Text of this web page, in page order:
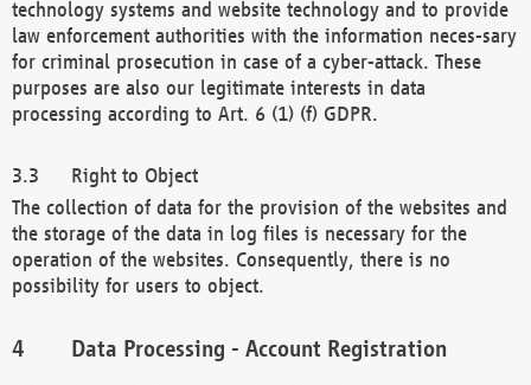
technology systems and website technology and to provide
law enforcement authorities with the information neces-sary
for criminal prosecution in case of a cyber-attack. These
purposes are also our legitimate interests in data
processing according to Art. 6 (1) (f) GDPR.
Right to Object
The collection of data for the provision of the websites and
the storage of the data in log files is necessary for the
operation of the websites. Consequently, there is no
possibility for users to object.
Data Processing - Account Registration